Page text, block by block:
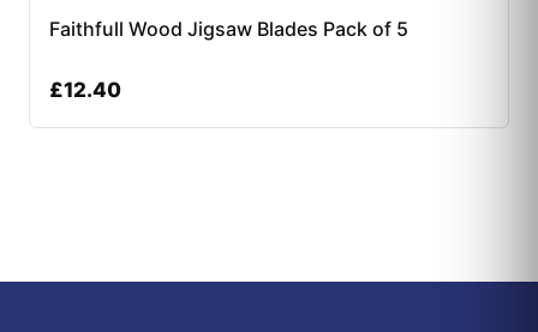
Faithfull Wood Jigsaw Blades Pack of 5
£12.40